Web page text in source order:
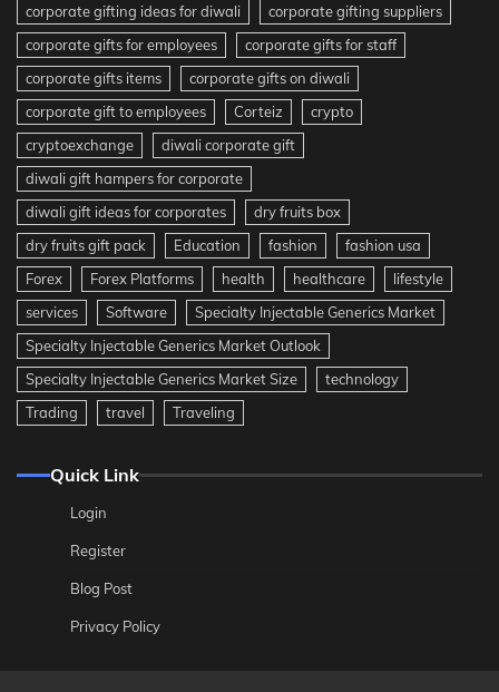
corporate gifting ideas for diwali
corporate gifting suppliers
corporate gifts for employees
corporate gifts for staff
corporate gifts items
corporate gifts on diwali
corporate gift to employees
Corteiz
crypto
cryptoexchange
diwali corporate gift
diwali gift hampers for corporate
diwali gift ideas for corporates
dry fruits box
dry fruits gift pack
Education fashion
fashion usa
Forex
Forex Platforms health healthcare
lifestyle
services
Software
Specialty Injectable Generics Market
Specialty Injectable Generics Market Outlook
Specialty Injectable Generics Market Size
technology
Trading
travel Traveling
Quick Link
Login
Register
Blog Post
Privacy Policy